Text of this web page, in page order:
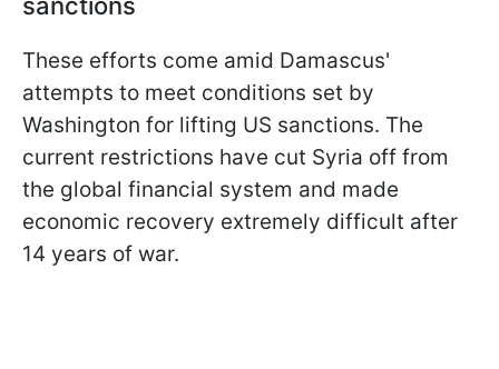
These efforts come amid Damascus'
attempts to meet conditions set by
Washington for lifting US sanctions. The
current restrictions have cut Syria off from
the global financial system and made
economic recovery extremely difficult after
14 years of war.